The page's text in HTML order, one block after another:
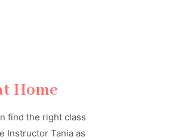
Home
find the right class
Instructor Tania as